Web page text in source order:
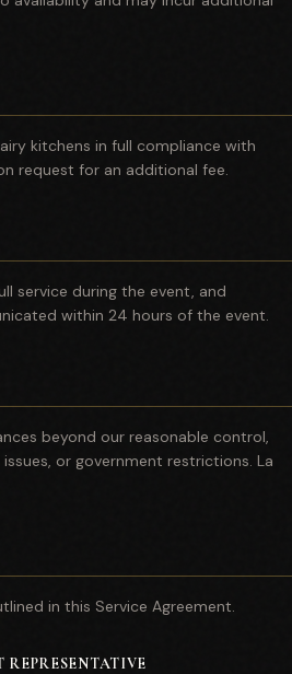
kitchens in full compliance with
request for an additional fee.
service during the event, and
within 24 hours of the event.
beyond our reasonable control,
or government restrictions. La
in this Service Agreement.
REPRESENTATIVE